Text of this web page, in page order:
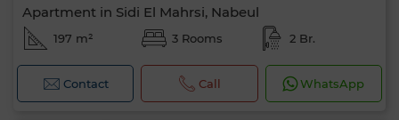
Apartment in Sidi El Mahrsi, Nabeul
197 m² 3 Rooms 2 Br.
Contact Call WhatsApp